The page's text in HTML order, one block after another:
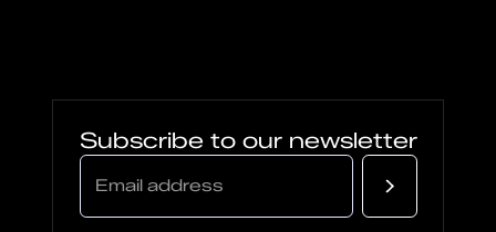
Subscribe to our newsletter